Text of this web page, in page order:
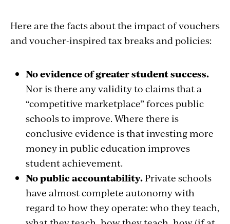
Here are the facts about the impact of vouchers
and voucher-inspired tax breaks and policies:
No evidence of greater student success.
Nor is there any validity to claims that a
“competitive marketplace” forces public
schools to improve. Where there is
conclusive evidence is that investing more
money in public education improves
student achievement.
No public accountability.Private schools
have almost complete autonomy with
regard to how they operate: who they teach,